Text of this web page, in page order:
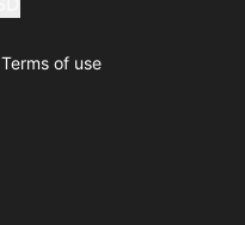
Terms of use